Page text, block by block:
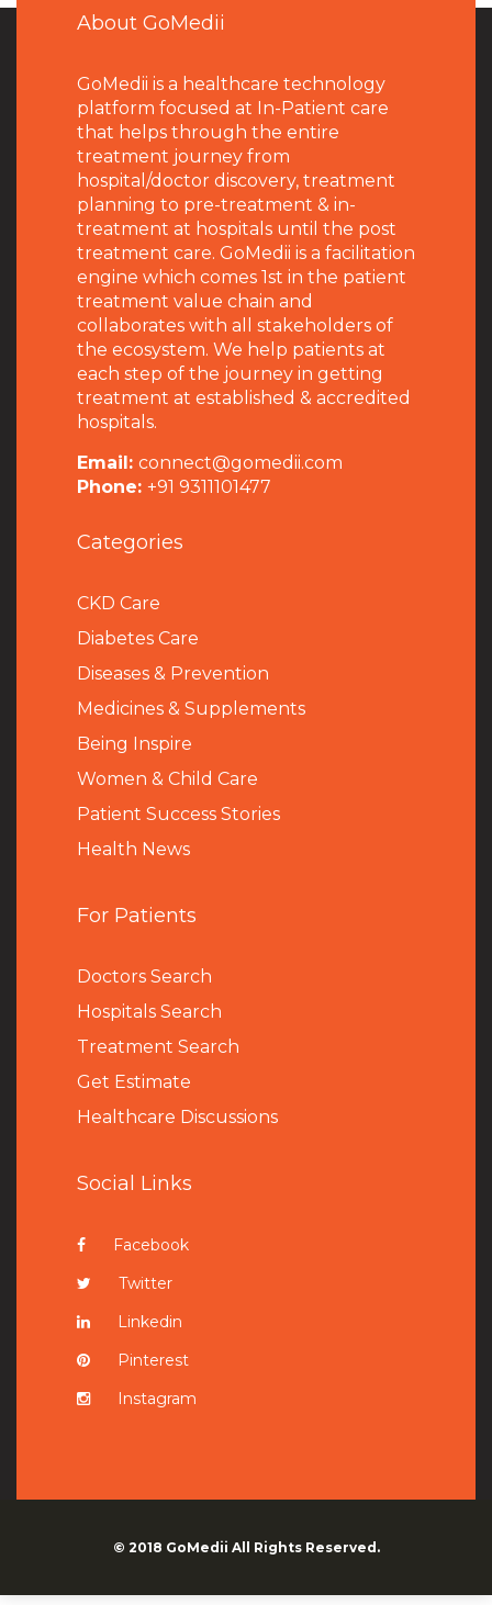
About GoMedii
GoMedii is a healthcare technology
platform focused at In-Patient care
that helps through the entire
treatment journey from
hospital/doctor discovery, treatment
planning to pre-treatment & in-
treatment at hospitals until the post
treatment care. GoMedii is a facilitation
engine which comes 1st in the patient
treatment value chain and
collaborates with all stakeholders of
the ecosystem. We help patients at
each step of the journey in getting
treatment at established & accredited
hospitals.
Email: connect@gomedii.com
Phone: +91 9311101477
Categories
CKD Care
Diabetes Care
Diseases & Prevention
Medicines & Supplements
Being Inspire
Women & Child Care
Patient Success Stories
Health News
For Patients
Doctors Search
Hospitals Search
Treatment Search
Get Estimate
Healthcare Discussions
Social Links
Facebook
Twitter
Linkedin
Pinterest
Instagram
© 2018 GoMedii All Rights Reserved.